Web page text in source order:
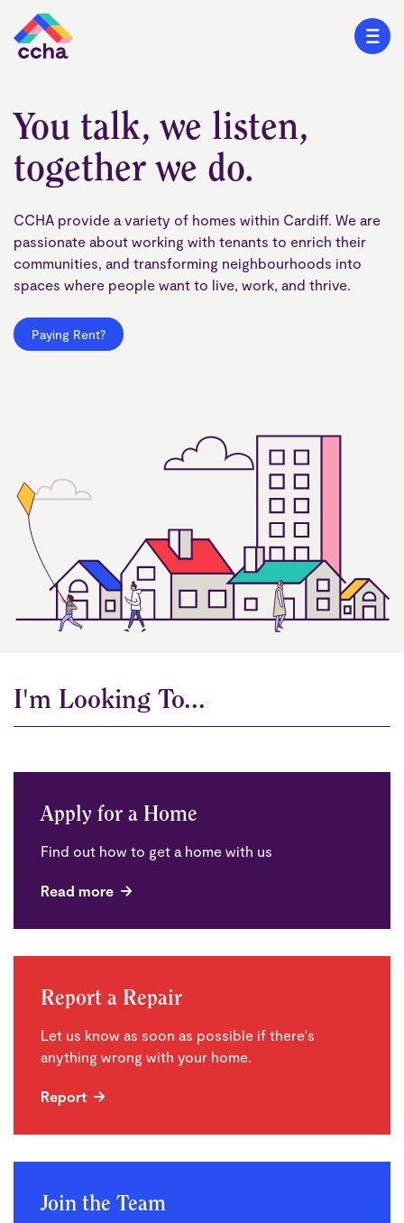
You talk, we listen,
together we do.
CCHA provide a variety of homes within Cardiff. We are
passionate about working with tenants to enrich their
communities, and transforming neighbourhoods into
spaces where people want to live, work, and thrive.
Paying Rent?
I'm Looking To...
Apply for a Home
Find out how to get a home with us
Read more
Report a Repair
Let us know as soon as possible if there's
anything wrong with your home.
Report
Join the Team